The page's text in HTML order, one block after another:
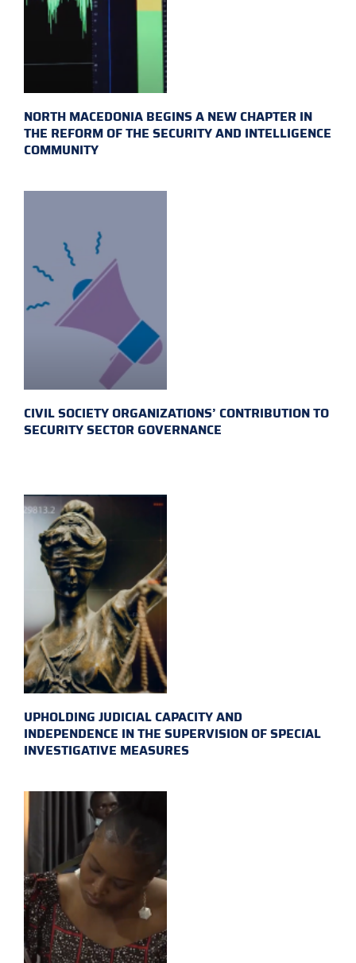
NORTH MACEDONIA BEGINS A NEW CHAPTER IN
THE REFORM OF THE SECURITY AND INTELLIGENCE
COMMUNITY
CIVIL SOCIETY ORGANIZATIONS’ CONTRIBUTION TO
SECURITY SECTOR GOVERNANCE
UPHOLDING JUDICIAL CAPACITY AND
INDEPENDENCE IN THE SUPERVISION OF SPECIAL
INVESTIGATIVE MEASURES